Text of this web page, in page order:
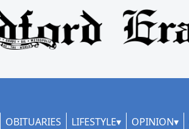
OBITUARIES LIFESTYLE OPINION